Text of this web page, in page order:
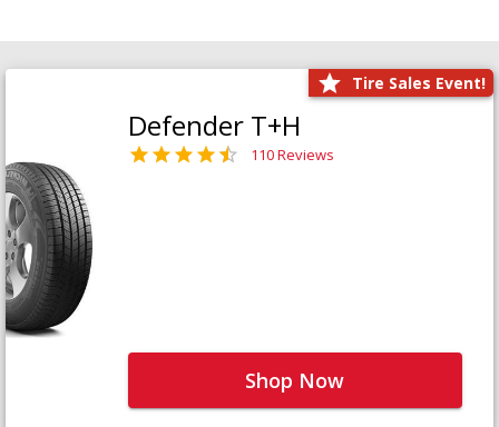
Tire Sales Event!
Defender T+H
110 Reviews
Shop Now